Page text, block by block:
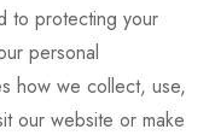
to protecting your
personal
how we collect, use,
our website or make